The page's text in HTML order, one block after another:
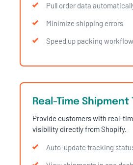
Pull order data
Minimize shipping errors
Speed up packing workflow
Real-Time Shipment
Provide customers with real-
visibility directly from Shopify.
Auto-update tracking